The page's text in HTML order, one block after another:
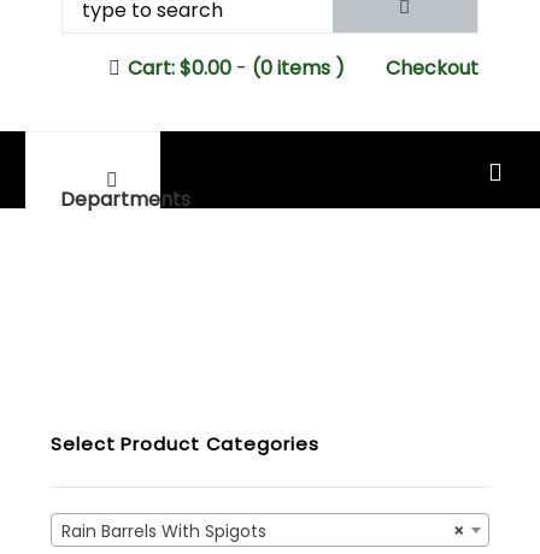
Checkout
Cart:$0.00- (0 items )
Departments
MAIN MENU
Select Product Categories
×
Rain Barrels With Spigots